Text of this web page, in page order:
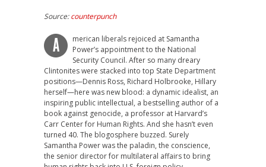
Source:counterpunch
A
merican liberals rejoiced at Samantha
Power’s appointment to the National
Security Council. After so many dreary
Clintonites were stacked into top State Department
positions—Dennis Ross, Richard Holbrooke, Hillary
herself—here was new blood: a dynamic idealist, an
inspiring public intellectual, a bestselling author of a
book against genocide, a professor at Harvard’s
Carr Center for Human Rights. And she hasn’t even
turned 40. The blogosphere buzzed. Surely
Samantha Power was the paladin, the conscience,
the senior director for multilateral affairs to bring